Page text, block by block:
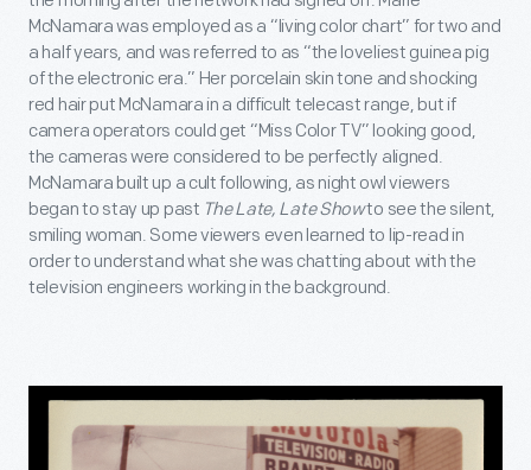
McNamara was employed as a “living color chart” for two and
a half years, and was referred to as “the loveliest guinea pig
of the electronic era.” Her porcelain skin tone and shocking
red hair put McNamara in a difficult telecast range, but if
camera operators could get “Miss Color TV” looking good,
the cameras were considered to be perfectly aligned.
McNamara built up a cult following, as night owl viewers
began to stay up past The Late, Late Showto see the silent,
smiling woman. Some viewers even learned to lip-read in
order to understand what she was chatting about with the
television engineers working in the background.